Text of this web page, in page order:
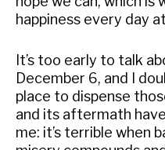
happiness every day
It’s too early to talk
December 6, and I
place to dispense
and its aftermath
me: it’s terrible when